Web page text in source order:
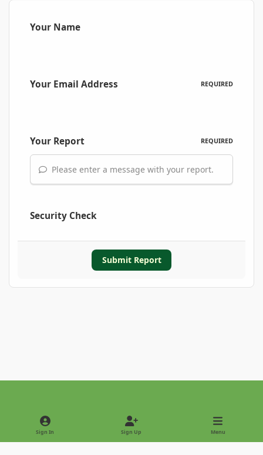
Your Name
Your Email Address REQUIRED
Your Report REQUIRED
Please enter a message with your report.
Security Check
Submit Report
Light ModeDark Mode
Sign In Sign Up Menu